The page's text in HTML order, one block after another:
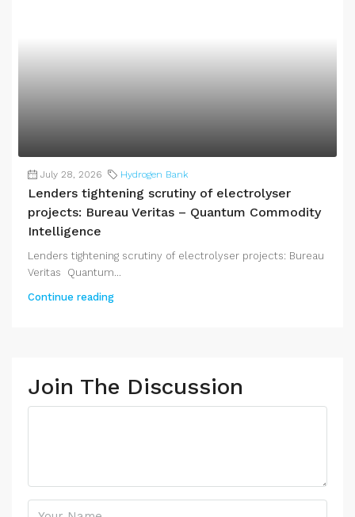
July 28, 2026 Hydrogen Bank
Lenders tightening scrutiny of electrolyser
projects: Bureau Veritas – Quantum Commodity
Intelligence
Lenders tightening scrutiny of electrolyser projects: Bureau
Veritas Quantum...
Continue reading
Join The Discussion